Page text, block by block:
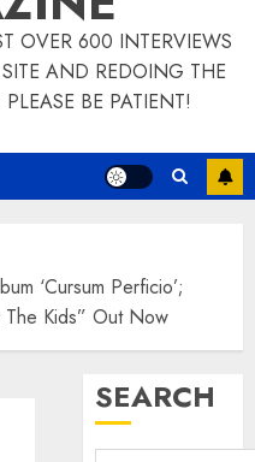
OVER 600 INTERVIEWS
AND REDOING THE
BE PATIENT!
‘Cursum Perficio’;
The Kids” Out Now
SEARCH